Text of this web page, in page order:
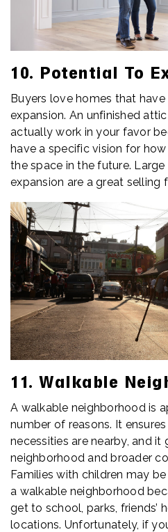
10. Potential To
Buyers love homes that
expansion. An unfinished
actually work in your favor
have a specific vision for
the space in the future.
expansion are a great selling
11. Walkable
A walkable neighborhood is
number of reasons. It
necessities are nearby, and
neighborhood and broader
Families with children may
a walkable neighborhood
get to school, parks, friends’
locations. Unfortunately, if